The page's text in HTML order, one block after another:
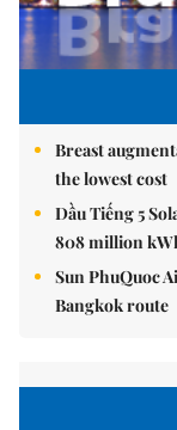
Breast
the lowest cost
Dầu Tiếng 5
808 million
Sun PhuQuoc
Bangkok route